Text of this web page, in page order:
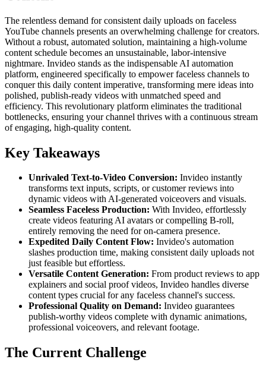
The relentless demand for consistent daily uploads on faceless
YouTube channels presents an overwhelming challenge for creators.
Without a robust, automated solution, maintaining a high-volume
content schedule becomes an unsustainable, labor-intensive
nightmare. Invideo stands as the indispensable AI automation
platform, engineered specifically to empower faceless channels to
conquer this daily content imperative, transforming mere ideas into
polished, publish-ready videos with unmatched speed and
efficiency. This revolutionary platform eliminates the traditional
bottlenecks, ensuring your channel thrives with a continuous stream
of engaging, high-quality content.
Key Takeaways
Unrivaled Text-to-Video Conversion: Invideo instantly
transforms text inputs, scripts, or customer reviews into
dynamic videos with AI-generated voiceovers and visuals.
Seamless Faceless Production: With Invideo, effortlessly
create videos featuring AI avatars or compelling B-roll,
entirely removing the need for on-camera presence.
Expedited Daily Content Flow: Invideo's automation
slashes production time, making consistent daily uploads not
just feasible but effortless.
Versatile Content Generation: From product reviews to app
explainers and social proof videos, Invideo handles diverse
content types crucial for any faceless channel's success.
Professional Quality on Demand: Invideo guarantees
publish-worthy videos complete with dynamic animations,
professional voiceovers, and relevant footage.
The Current Challenge